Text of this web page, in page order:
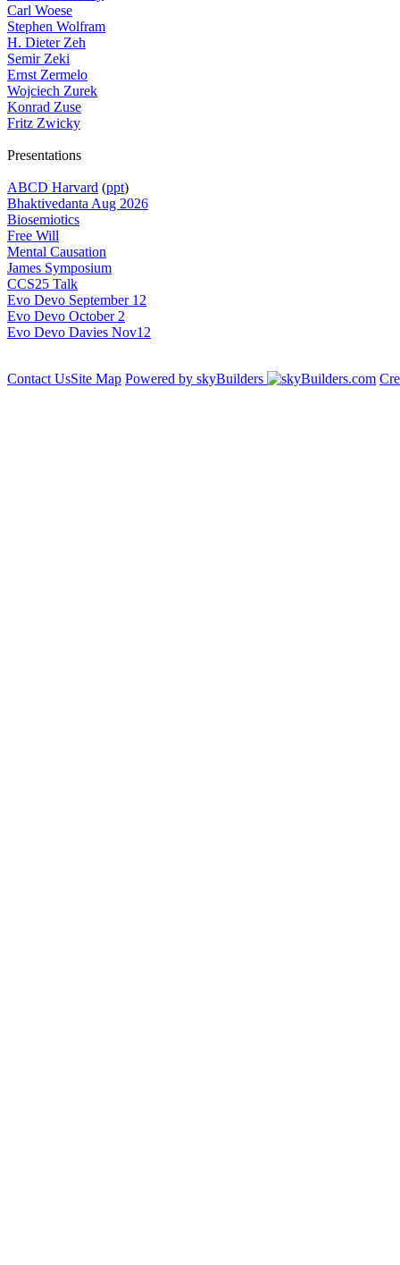
Carl Woese
Stephen Wolfram
H. Dieter Zeh
Semir Zeki
Ernst Zermelo
Wojciech Zurek
Konrad Zuse
Fritz Zwicky
Presentations
ABCD Harvard (ppt)
Bhaktivedanta Aug 2026
Biosemiotics
Free Will
Mental Causation
James Symposium
CCS25 Talk
Evo Devo September 12
Evo Devo October 2
Evo Devo Davies Nov12
Contact UsSite Map Powered by skyBuilders